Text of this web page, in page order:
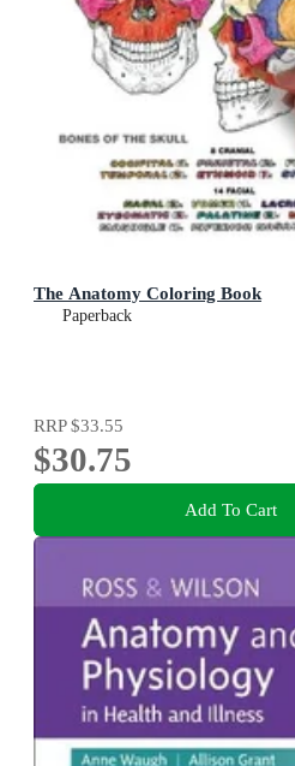
The Anatomy Coloring Book
Paperback
RRP$33.55
$30.75
Add To Cart